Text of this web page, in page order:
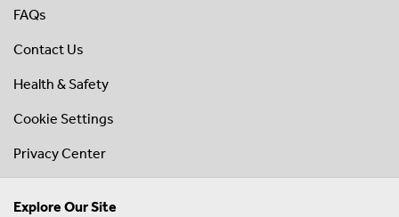
FAQs
Contact Us
Health & Safety
Cookie Settings
Privacy Center
Explore Our Site